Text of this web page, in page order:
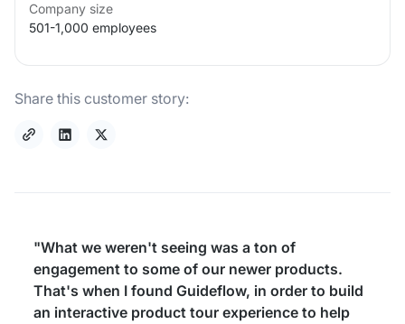
Company size
501-1,000 employees
Share this customer story:
"What we weren't seeing was a ton of
engagement to some of our newer products.
That's when I found Guideflow, in order to build
an interactive product tour experience to help